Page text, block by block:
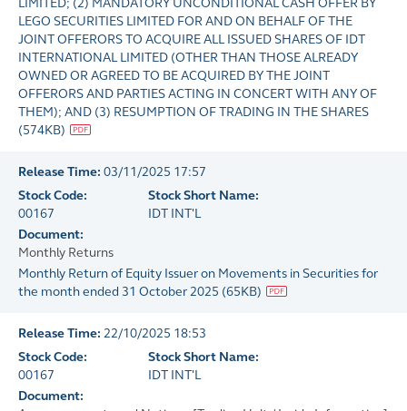
LIMITED; (2) MANDATORY UNCONDITIONAL CASH OFFER BY
LEGO SECURITIES LIMITED FOR AND ON BEHALF OF THE
JOINT OFFERORS TO ACQUIRE ALL ISSUED SHARES OF IDT
INTERNATIONAL LIMITED (OTHER THAN THOSE ALREADY
OWNED OR AGREED TO BE ACQUIRED BY THE JOINT
OFFERORS AND PARTIES ACTING IN CONCERT WITH ANY OF
THEM); AND (3) RESUMPTION OF TRADING IN THE SHARES
(574KB)
Release Time: 03/11/2025 17:57
Stock Code:
00167
Stock Short Name:
IDT INT'L
Document:
Monthly Returns
Monthly Return of Equity Issuer on Movements in Securities for
the month ended 31 October 2025 (65KB)
Release Time: 22/10/2025 18:53
Stock Code:
00167
Stock Short Name:
IDT INT'L
Document: